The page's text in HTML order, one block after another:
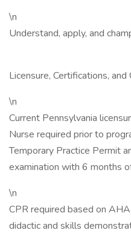
\n
Understand, apply, and
Licensure, Certifications, and
\n
Current Pennsylvania
Nurse required prior to
Temporary Practice Permit
examination with 6 months
\n
CPR required based on
didactic and skills